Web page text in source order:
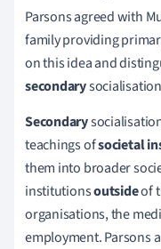
Parsons agreed with
family providing
on this idea and
secondary
Secondary
teachings ofsocietal
them into broader
institutionsoutsideof
organisations, the
employment.Parsons